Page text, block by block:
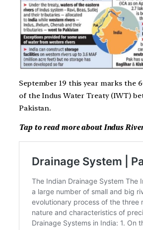
September 19 this year marks the
of the Indus Water Treaty (IWT)
Pakistan.
Tap to read more about Indus